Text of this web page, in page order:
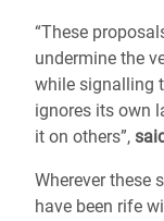
“These
undermine the
while signalling
ignores its own
it on others”,
Wherever these
have been rife